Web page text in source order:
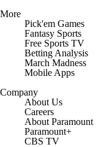
More
Pick'em Games
Fantasy Sports
Free Sports TV
Betting Analysis
March Madness
Mobile Apps
Company
About Us
Careers
About Paramount
Paramount+
CBS TV